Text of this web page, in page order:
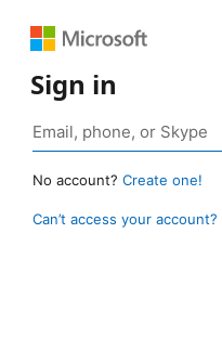
Sign in
No account? Create one!
Can’t access your account?